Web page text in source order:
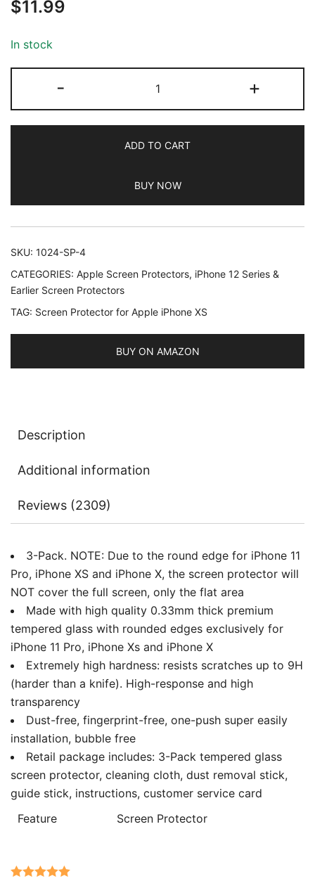
out of 5
customer
$11.99
In stock
-
Screen
Protector
iPhone
Pro,
iPhone
Xs
X
Inch,
Tempered
Glass
Film,
+
ADD TO CART
BUY NOW
SKU: 1024-SP-4
CATEGORIES: Apple Screen Protectors, iPhone 12 Series &
Earlier Screen Protectors
TAG: Screen Protector for Apple iPhone XS
BUY ON AMAZON
Description
Additional information
Reviews (2309)
3-Pack. NOTE: Due to the round edge for iPhone 11
Pro, iPhone XS and iPhone X, the screen protector will
NOT cover the full screen, only the flat area
Made with high quality 0.33mm thick premium
tempered glass with rounded edges exclusively for
iPhone 11 Pro, iPhone Xs and iPhone X
Extremely high hardness: resists scratches up to 9H
(harder than a knife). High-response and high
transparency
Dust-free, fingerprint-free, one-push super easily
installation, bubble free
Retail package includes: 3-Pack tempered glass
screen protector, cleaning cloth, dust removal stick,
guide stick, instructions, customer service card
Feature
Screen Protector